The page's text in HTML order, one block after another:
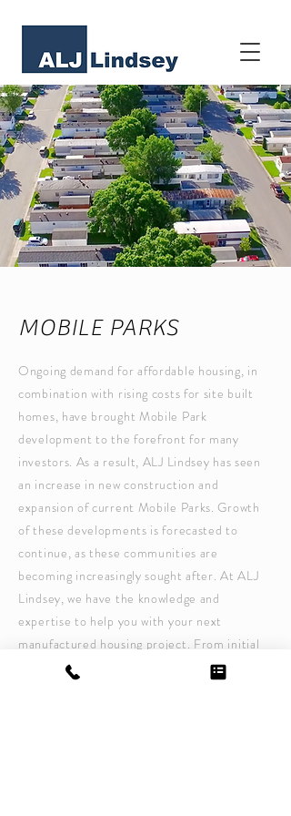
MOBILE PARKS
Ongoing demand for affordable housing, in
combination with rising costs for site built
homes, have brought Mobile Park
development to the forefront for many
investors. As a result, ALJ Lindsey has seen
an increase in new construction and
expansion of current Mobile Parks. Growth
of these developments is forecasted to
continue, as these communities are
becoming increasingly sought after. At ALJ
Lindsey, we have the knowledge and
expertise to help you with your next
manufactured housing project. From initial
assessment and site plans to utility design,